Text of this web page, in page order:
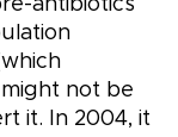
antibiotics
not be
it. In 2004, it